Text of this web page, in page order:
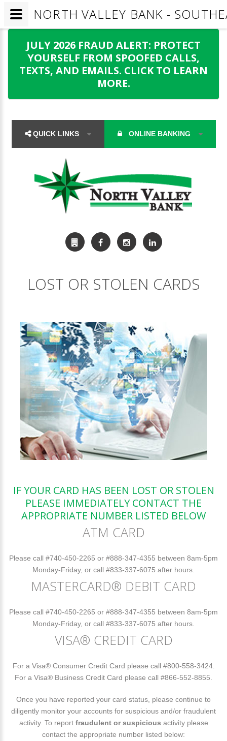
JULY 2026 FRAUD ALERT: PROTECT
YOURSELF FROM SPOOFED CALLS,
TEXTS, AND EMAILS. CLICK TO LEARN
MORE.
QUICK LINKS ONLINE BANKING
LOST OR STOLEN CARDS
IF YOUR CARD HAS BEEN LOST OR STOLEN
PLEASE IMMEDIATELY CONTACT THE
APPROPRIATE NUMBER LISTED BELOW
ATM CARD
Please call #740-450-2265 or #888-347-4355 between 8am-5pm
Monday-Friday, or call #833-337-6075 after hours.
MASTERCARD® DEBIT CARD
Please call #740-450-2265 or #888-347-4355 between 8am-5pm
Monday-Friday, or call #833-337-6075 after hours.
VISA® CREDIT CARD
For a Visa® Consumer Credit Card please call #800-558-3424.
For a Visa® Business Credit Card please call #866-552-8855.
Once you have reported your card status, please continue to
diligently monitor your accounts for suspicious and/or fraudulent
activity. To report fraudulent or suspicious activity please
contact the appropriate number listed below:
NORTH VALLEY BANK -